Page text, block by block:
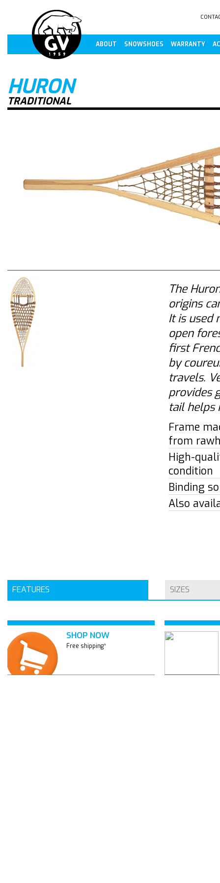
ABOUT SNOWSHOES WARRANTY
HURON
TRADITIONAL
The
origins
It is used
open
first
by
travels.
provides
tail helps
Frame
from
High-
condition
Binding
Also
FEATURES SIZES
SHOP NOW
Free shipping*